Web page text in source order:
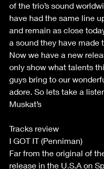
of the trio’s sound
have had the same line
and remain as close
a sound they have made
Now we have a new
only show what talents
guys bring to our
adore. So lets take a
Muskat’s
Tracks review
I GOT IT (Penniman)
Far from the original of
release in the U.S.A on